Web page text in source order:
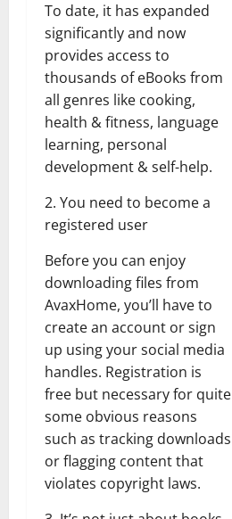
To date, it has expanded
significantly and now
provides access to
thousands of eBooks from
all genres like cooking,
health & fitness, language
learning, personal
development & self-help.
2. You need to become a
registered user
Before you can enjoy
downloading files from
AvaxHome, you’ll have to
create an account or sign
up using your social media
handles. Registration is
free but necessary for quite
some obvious reasons
such as tracking downloads
or flagging content that
violates copyright laws.